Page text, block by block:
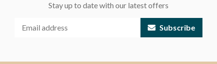
Stay up to date with our latest offers
Subscribe